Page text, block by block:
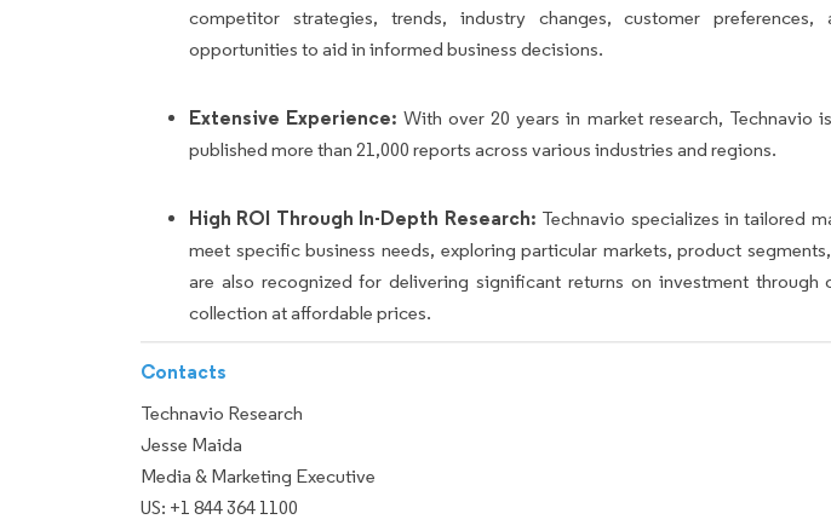
competitor strategies, trends, industry changes, customer preferences,
opportunities to aid in informed business decisions.
Extensive Experience:With over 20 years in market research, Technavio
published more than 21,000 reports across various industries and regions.
High ROI Through In-Depth Research: Technavio specializes in tailored
meet specific business needs, exploring particular markets, product
are also recognized for delivering significant returns on investment through
collection at affordable prices.
Contacts
Technavio Research
Jesse Maida
Media & Marketing Executive
US: +1 844 364 1100